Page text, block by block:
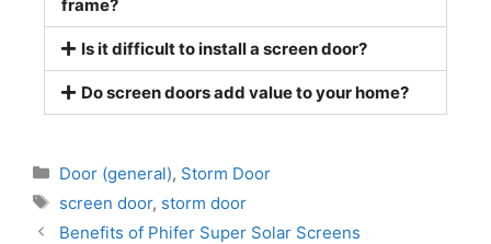
frame?
Is it difficult to install a screen door?
Do screen doors add value to your home?
Door (general), Storm Door
screen door, storm door
Benefits of Phifer Super Solar Screens